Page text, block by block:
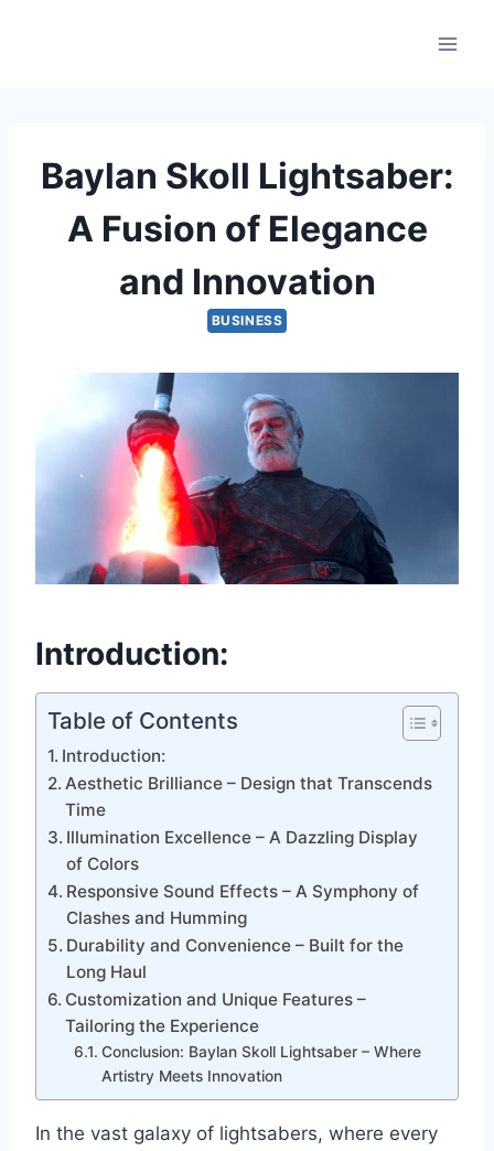
Baylan Skoll Lightsaber:
A Fusion of Elegance
and Innovation
BUSINESS
Introduction:
Table of Contents
Introduction:
Aesthetic Brilliance – Design that Transcends
Time
Illumination Excellence – A Dazzling Display
of Colors
Responsive Sound Effects – A Symphony of
Clashes and Humming
Durability and Convenience – Built for the
Long Haul
Customization and Unique Features –
Tailoring the Experience
Conclusion: Baylan Skoll Lightsaber – Where
Artistry Meets Innovation
In the vast galaxy of lightsabers, where every